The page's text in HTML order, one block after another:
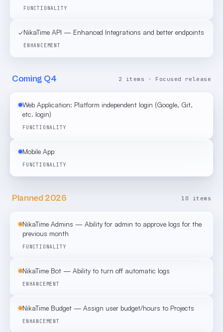
FUNCTIONALITY
✓NikaTime API — Enhanced Integrations and better endpoints
ENHANCEMENT
Coming Q4 2 items · Focused release
Web Application: Platform independent login (Google, Git,
etc. login)
FUNCTIONALITY
Mobile App
FUNCTIONALITY
Planned 2026 10 items
NikaTime Admins — Ability for admin to approve logs for the
previous month
FUNCTIONALITY
NikaTime Bot — Ability to turn off automatic logs
ENHANCEMENT
NikaTime Budget — Assign user budget/hours to Projects
ENHANCEMENT